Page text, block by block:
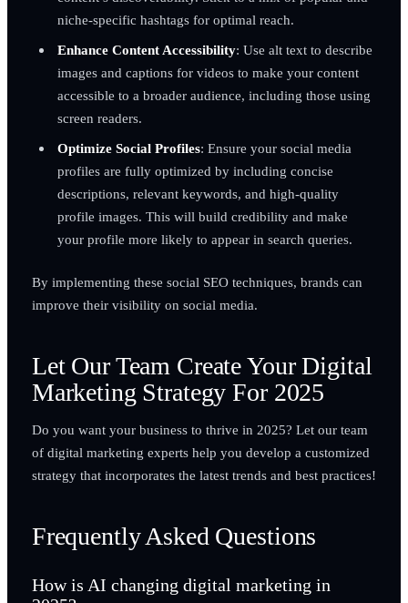
niche-specific hashtags for optimal reach.
Enhance Content Accessibility: Use alt text to describe
images and captions for videos to make your content
accessible to a broader audience, including those using
screen readers.
Optimize Social Profiles: Ensure your social media
profiles are fully optimized by including concise
descriptions, relevant keywords, and high-quality
profile images. This will build credibility and make
your profile more likely to appear in search queries.
By implementing these social SEO techniques, brands can
improve their visibility on social media.
Let Our Team Create Your Digital
Marketing Strategy For 2025
Do you want your business to thrive in 2025? Let our team
of digital marketing experts help you develop a customized
strategy that incorporates the latest trends and best practices!
Frequently Asked Questions
How is AI changing digital marketing in